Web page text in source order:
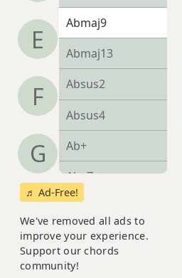
E
F
G
Abmaj9
Abmaj13
Absus2
Absus4
Ab+
Ab+7
Ab+7#9
Ab+7b9
Ab+9
♬ Ad-Free!
We've removed all ads to
improve your experience.
Support our chords
community!